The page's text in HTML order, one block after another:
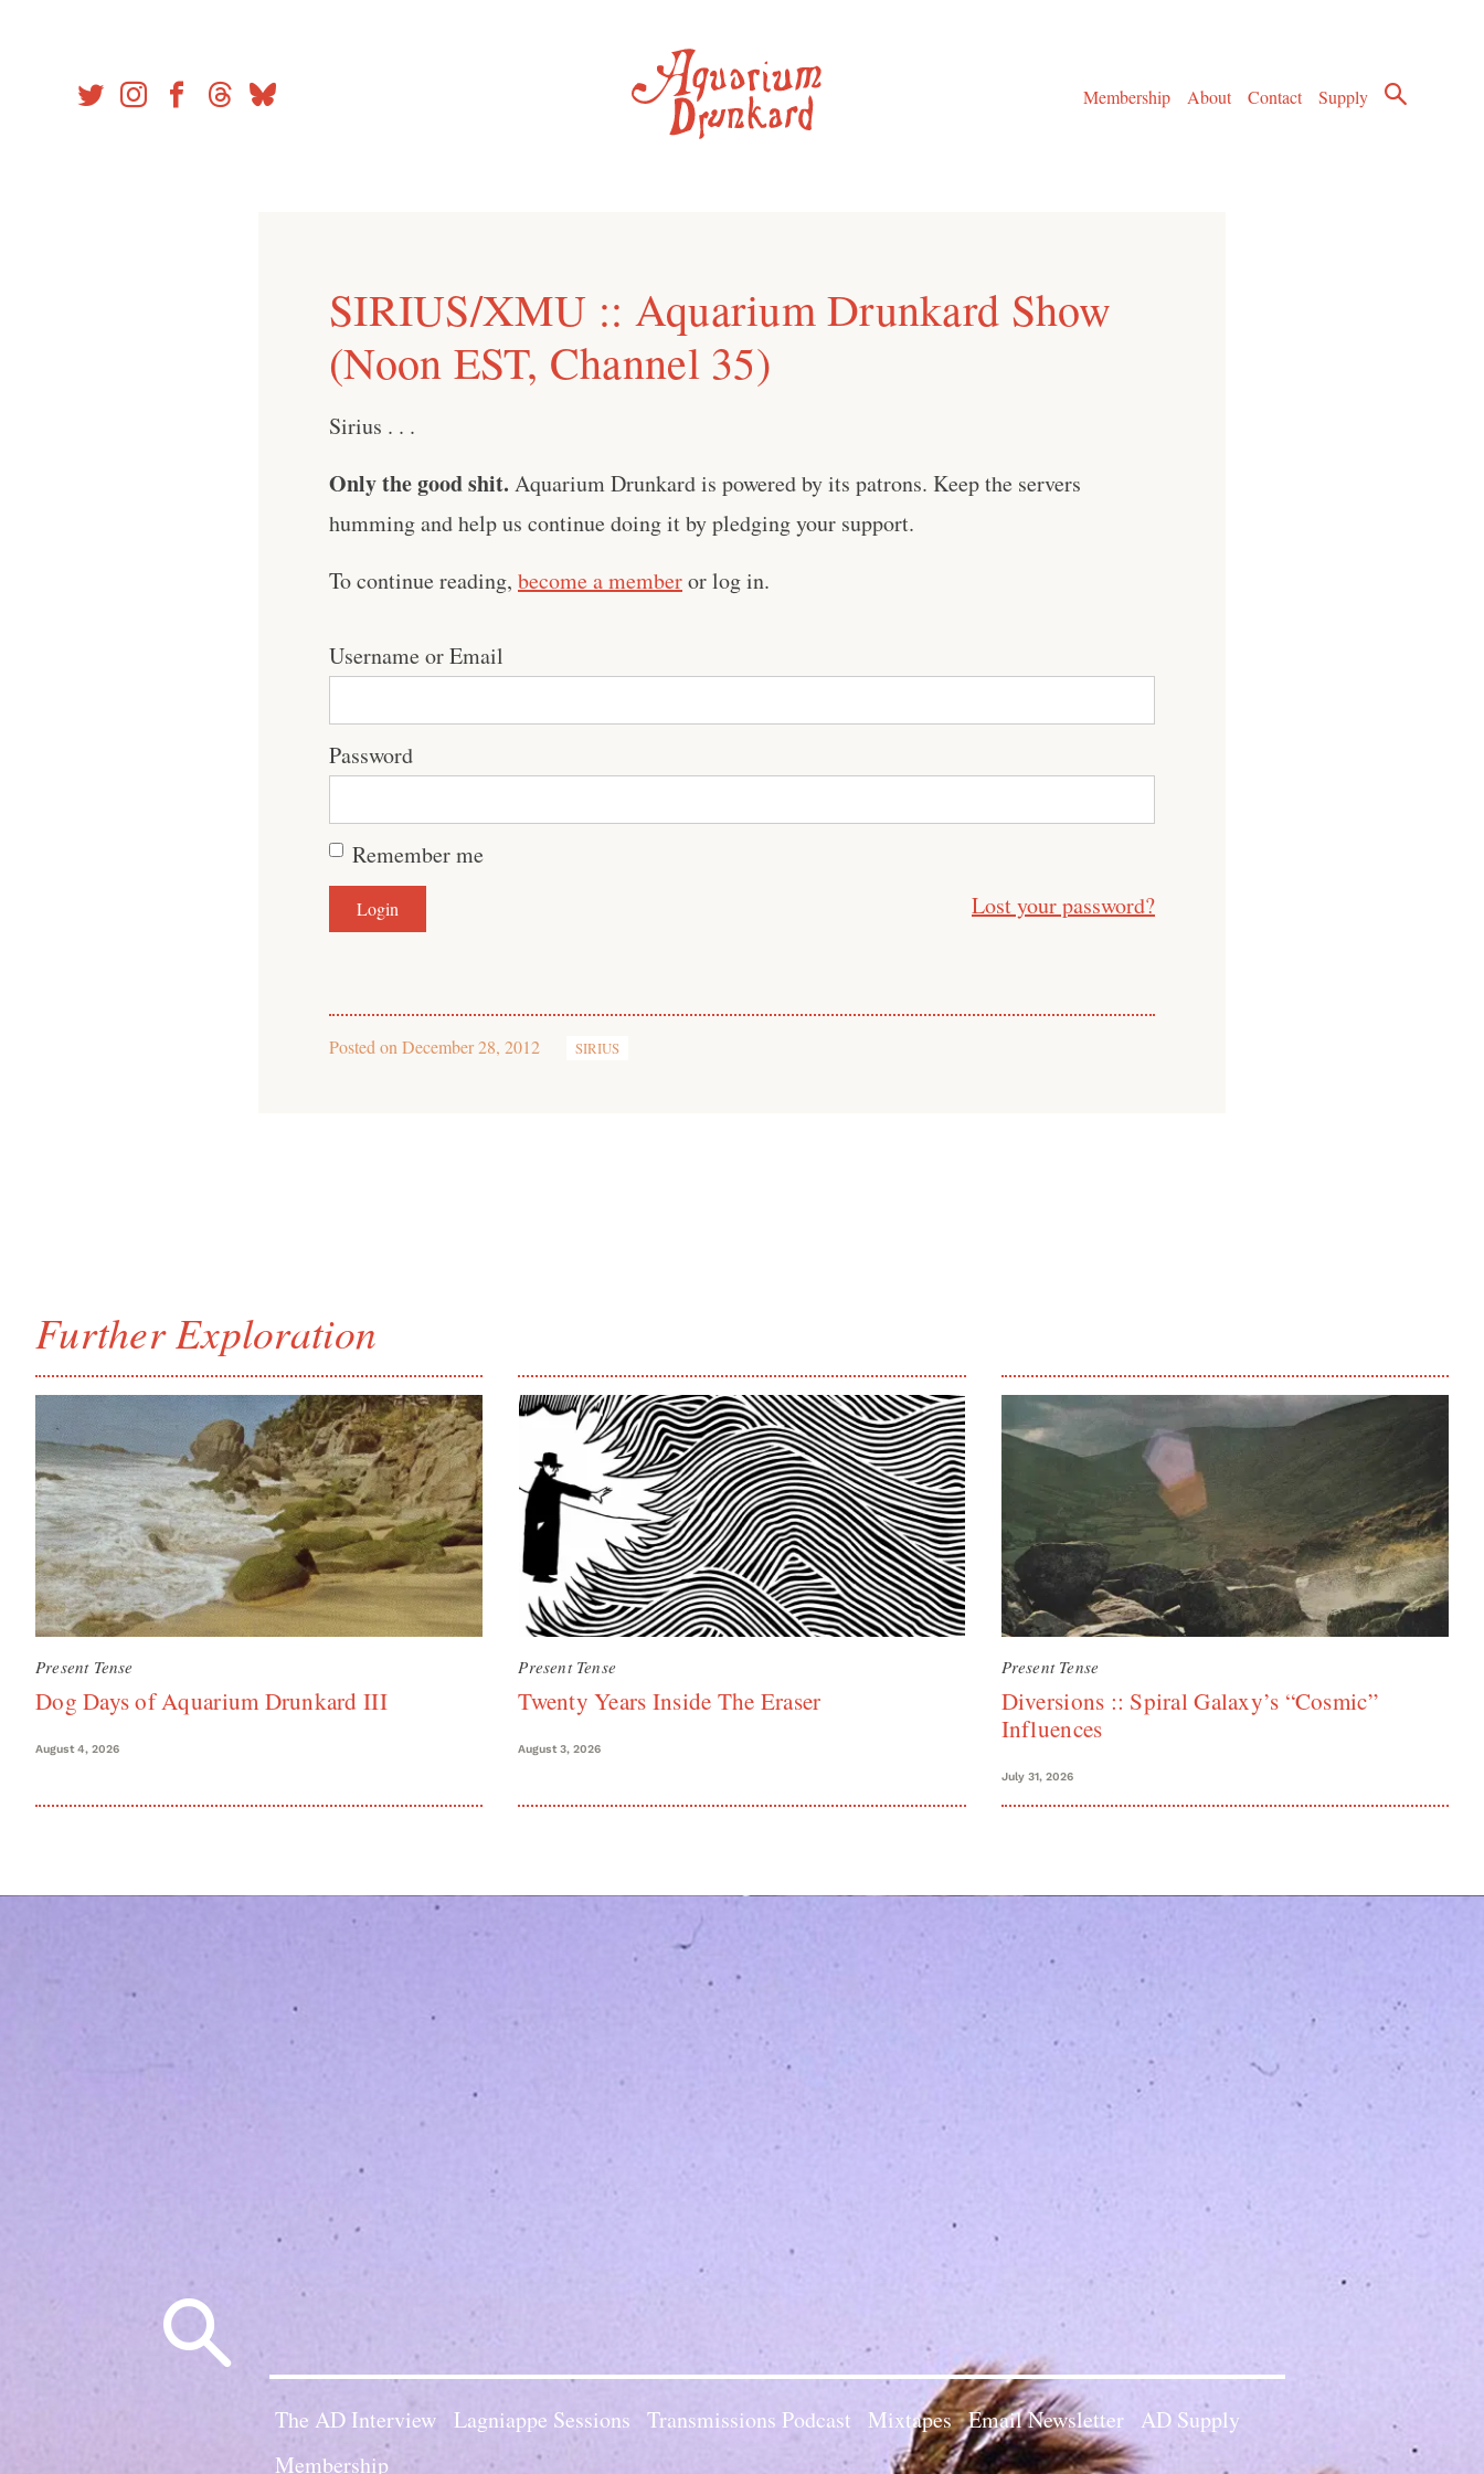
Membership
About Contact Supply
SIRIUS/XMU :: Aquarium Drunkard Show
(Noon EST, Channel 35)
Sirius . . .
Only the good shit. Aquarium Drunkard is powered by its patrons. Keep the servers
humming and help us continue doing it by pledging your support.
To continue reading, become a memberor log in.
Username or Email
Password
Remember me
Lost your password?
Posted on December 28, 2012 SIRIUS
Further Exploration
Present Tense
Dog Days of Aquarium Drunkard III
August 4, 2026
Present Tense
Twenty Years Inside The Eraser
August 3, 2026
Present Tense
Diversions :: Spiral Galaxy’s “Cosmic”
Influences
July 31, 2026
The AD Interview Lagniappe Sessions Transmissions Podcast Mixtapes Email Newsletter AD Supply
Membership